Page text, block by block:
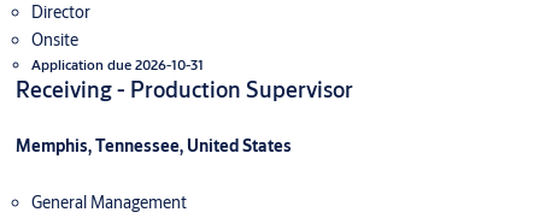
Director
Onsite
Application due 2026-10-31
Receiving - Production Supervisor
Memphis, Tennessee, United States
General Management